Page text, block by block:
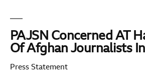
PAJSN Concerned AT
Of Afghan Journalists
Press Statement